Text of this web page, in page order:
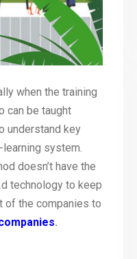
when the training
can be taught
understand key
system.
doesn’t have the
technology to keep
of the companies to
.